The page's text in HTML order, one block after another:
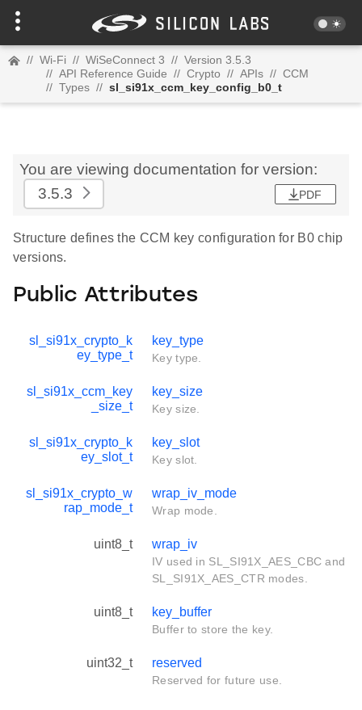
// Wi-Fi // WiSeConnect 3 // Version 3.5.3
// API Reference Guide // Crypto // APIs // CCM
// Types // sl_si91x_ccm_key_config_b0_t
You are viewing documentation for version:
3.5.3
PDF
Structure defines the CCM key configuration for B0 chip
versions.
Public Attributes
sl_si91x_crypto_k
ey_type_t
key_type
Key type.
sl_si91x_ccm_key
_size_t
key_size
Key size.
sl_si91x_crypto_k
ey_slot_t
key_slot
Key slot.
sl_si91x_crypto_w
rap_mode_t
wrap_iv_mode
Wrap mode.
uint8_t wrap_iv
IV used in SL_SI91X_AES_CBC and
SL_SI91X_AES_CTR modes.
uint8_t key_buffer
Buffer to store the key.
uint32_t reserved
Reserved for future use.